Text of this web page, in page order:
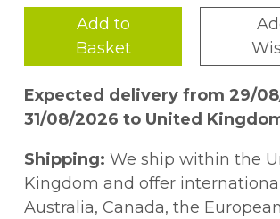
Add to
Basket
Expected delivery from 29/
31/08/2026 to United
Shipping: We ship within the
Kingdom and offer
Australia, Canada, the